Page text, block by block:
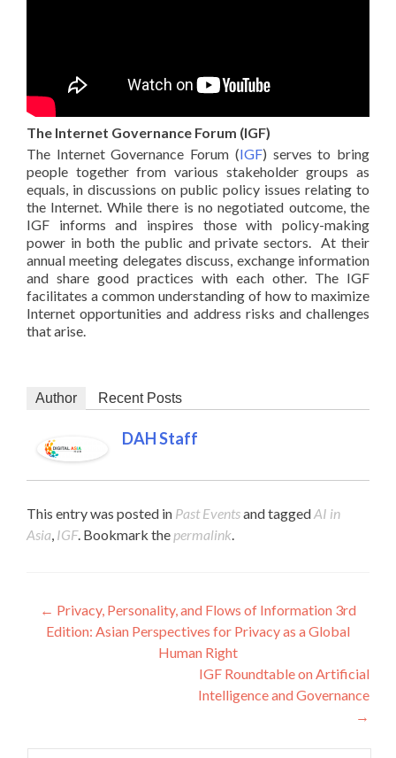
The Internet Governance Forum (IGF)
The Internet Governance Forum (IGF) serves to bring
people together from various stakeholder groups as
equals, in discussions on public policy issues relating to
the Internet. While there is no negotiated outcome, the
IGF informs and inspires those with policy-making
power in both the public and private sectors. At their
annual meeting delegates discuss, exchange information
and share good practices with each other. The IGF
facilitates a common understanding of how to maximize
Internet opportunities and address risks and challenges
that arise.
Author Recent Posts
DAH Staff
This entry was posted in Past Eventsand taggedAI in
Asia, IGF. Bookmark the permalink.
Post navigation
← Privacy, Personality, and Flows of Information 3rd
Edition: Asian Perspectives for Privacy as a Global
Human Right
IGF Roundtable on Artificial
Intelligence and Governance
→